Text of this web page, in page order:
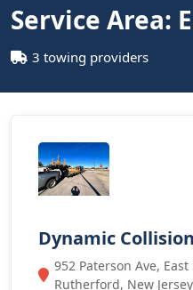
Service Area:
3 towing providers
Dynamic
952 Paterson Ave,
Rutherford, New Jersey